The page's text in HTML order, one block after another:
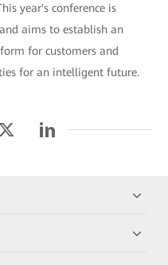
year's conference is
aims to establish an
for customers and
for an intelligent future.